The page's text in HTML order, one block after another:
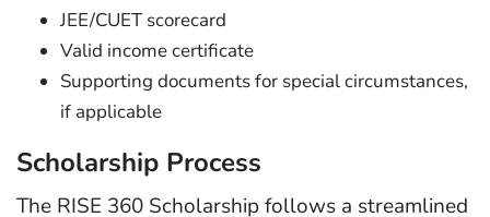
JEE/CUET scorecard
Valid income certificate
Supporting documents for special circumstances,
if applicable
Scholarship Process
The RISE 360 Scholarship follows a streamlined